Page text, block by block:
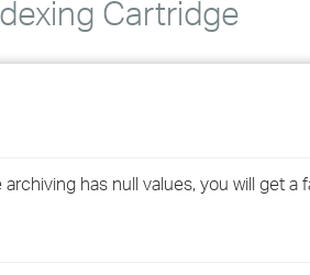
Cartridge
has null values, you will get a